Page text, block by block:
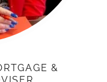
&